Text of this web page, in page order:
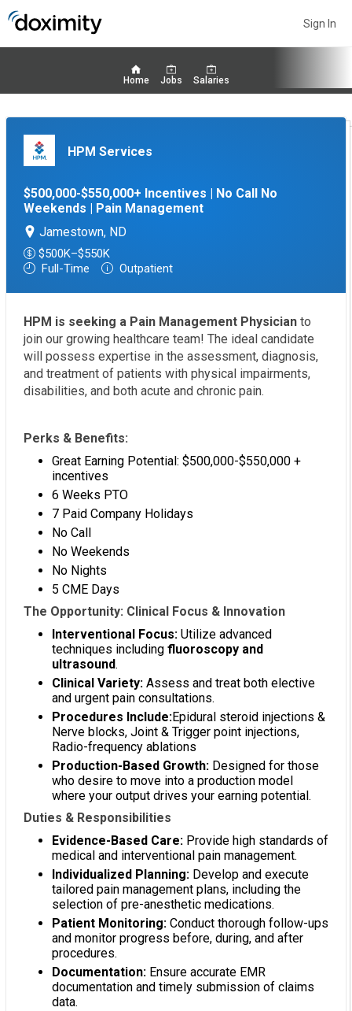
Sign In
Home Jobs Salaries
HPM Services
$500,000-$550,000+ Incentives | No Call No
Weekends | Pain Management
Jamestown, ND
$500K–$550K
Full-Time
Outpatient
HPM is seeking a Pain Management Physician to
join our growing healthcare team! The ideal candidate
will possess expertise in the assessment, diagnosis,
and treatment of patients with physical impairments,
disabilities, and both acute and chronic pain.
Perks & Benefits:
Great Earning Potential: $500,000-$550,000 +
incentives
6 Weeks PTO
7 Paid Company Holidays
No Call
No Weekends
No Nights
5 CME Days
The Opportunity: Clinical Focus & Innovation
Interventional Focus: Utilize advanced
techniques including fluoroscopy and
ultrasound.
Clinical Variety: Assess and treat both elective
and urgent pain consultations.
Procedures Include:Epidural steroid injections &
Nerve blocks, Joint & Trigger point injections,
Radio-frequency ablations
Production-Based Growth: Designed for those
who desire to move into a production model
where your output drives your earning potential.
Duties & Responsibilities
Evidence-Based Care: Provide high standards of
medical and interventional pain management.
Individualized Planning: Develop and execute
tailored pain management plans, including the
selection of pre-anesthetic medications.
Patient Monitoring: Conduct thorough follow-ups
and monitor progress before, during, and after
procedures.
Documentation: Ensure accurate EMR
documentation and timely submission of claims
data.